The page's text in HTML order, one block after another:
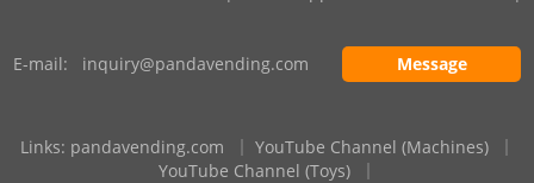
E-mail: inquiry@pandavending.com Message
Links: pandavending.com ｜ YouTube Channel (Machines)｜
YouTube Channel (Toys)｜